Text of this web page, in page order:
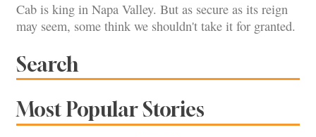
Cab is king in Napa Valley. But as secure as its reign
may seem, some think we shouldn't take it for granted.
Search
Most Popular Stories